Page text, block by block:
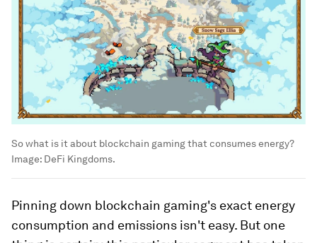
So what is it about blockchain gaming that consumes energy?
Image: DeFi Kingdoms.
Pinning down blockchain gaming's exact energy
consumption and emissions isn't easy. But one